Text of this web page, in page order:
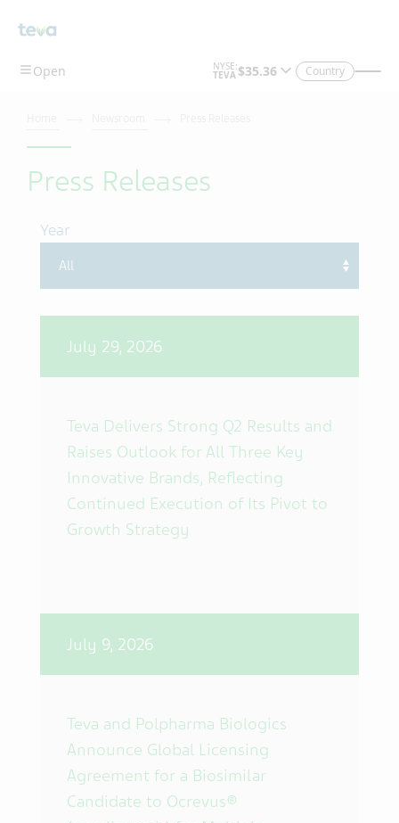
Skip To Main Content
Country
Press Releases
Year
July 29, 2026
Teva Delivers Strong Q2 Results and
Raises Outlook for All Three Key
Innovative Brands, Reflecting
Continued Execution of Its Pivot to
Growth Strategy
July 9, 2026
Teva and Polpharma Biologics
Announce Global Licensing
Agreement for a Biosimilar
Candidate to Ocrevus®